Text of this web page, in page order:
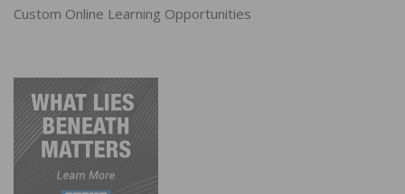
Custom Online Learning Opportunities